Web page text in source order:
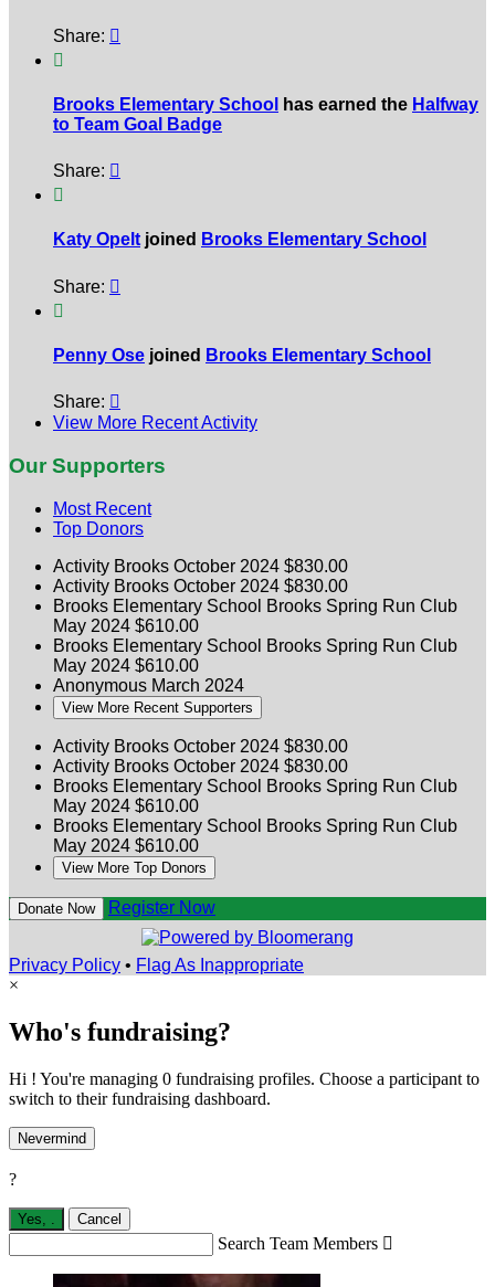
Share: 

Brooks Elementary School has earned the Halfway
to Team Goal Badge
Share: 

Katy Opelt joined Brooks Elementary School
Share: 

Penny Ose joined Brooks Elementary School
Share: 
View More Recent Activity
Our Supporters
Most Recent
Top Donors
Activity Brooks October 2024 $830.00
Activity Brooks October 2024 $830.00
Brooks Elementary School Brooks Spring Run Club
May 2024 $610.00
Brooks Elementary School Brooks Spring Run Club
May 2024 $610.00
Anonymous March 2024
View More Recent Supporters
Activity Brooks October 2024 $830.00
Activity Brooks October 2024 $830.00
Brooks Elementary School Brooks Spring Run Club
May 2024 $610.00
Brooks Elementary School Brooks Spring Run Club
May 2024 $610.00
View More Top Donors
Donate Now Register Now
Privacy Policy • Flag As Inappropriate
×
Who's fundraising?
Hi ! You're managing 0 fundraising profiles. Choose a participant to
switch to their fundraising dashboard.
Nevermind
?
Yes, . Cancel
Search Team Members 